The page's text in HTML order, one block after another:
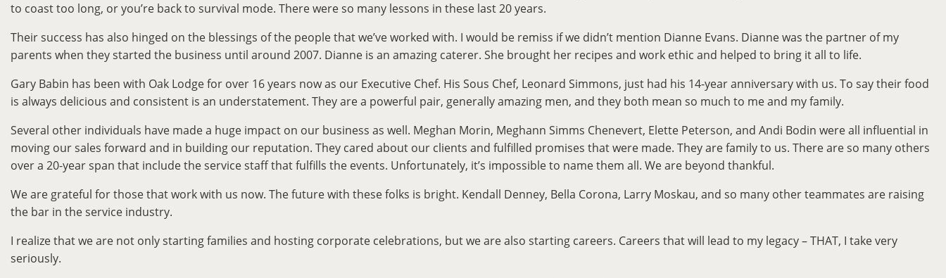
to coast too long, or you’re back to survival mode. There were so many lessons in these last 20 years.
Their success has also hinged on the blessings of the people that we’ve worked with. I would be remiss if we didn’t mention Dianne Evans. Dianne was the partner of my
parents when they started the business until around 2007. Dianne is an amazing caterer. She brought her recipes and work ethic and helped to bring it all to life.
Gary Babin has been with Oak Lodge for over 16 years now as our Executive Chef. His Sous Chef, Leonard Simmons, just had his 14-year anniversary with us. To say their food
is always delicious and consistent is an understatement. They are a powerful pair, generally amazing men, and they both mean so much to me and my family.
Several other individuals have made a huge impact on our business as well. Meghan Morin, Meghann Simms Chenevert, Elette Peterson, and Andi Bodin were all influential in
moving our sales forward and in building our reputation. They cared about our clients and fulfilled promises that were made. They are family to us. There are so many others
over a 20-year span that include the service staff that fulfills the events. Unfortunately, it’s impossible to name them all. We are beyond thankful.
We are grateful for those that work with us now. The future with these folks is bright. Kendall Denney, Bella Corona, Larry Moskau, and so many other teammates are raising
the bar in the service industry.
I realize that we are not only starting families and hosting corporate celebrations, but we are also starting careers. Careers that will lead to my legacy – THAT, I take very
seriously.